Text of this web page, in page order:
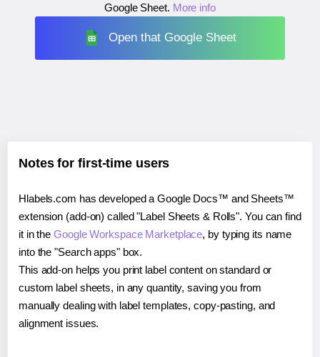
Google Sheet. More info
Open that Google Sheet
Notes for first-time users
Hlabels.com has developed a Google Docs™ and Sheets™
extension (add-on) called "Label Sheets & Rolls". You can find
it in theGoogle Workspace Marketplace, by typing its name
into the "Search apps" box.
This add-on helps you print label content on standard or
custom label sheets, in any quantity, saving you from
manually dealing with label templates, copy-pasting, and
alignment issues.